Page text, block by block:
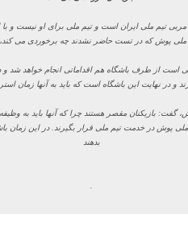
تیم ملی ایران است و تیم ملی برای او نیست و
از طرف باشگاه هم اقداماتی انجام خواهد شد و
بازیکنان مقصر هستند چرا که آنها باید به
پوش در خدمت تیم ملی قرار بگیرند. در این زمان
بدهند